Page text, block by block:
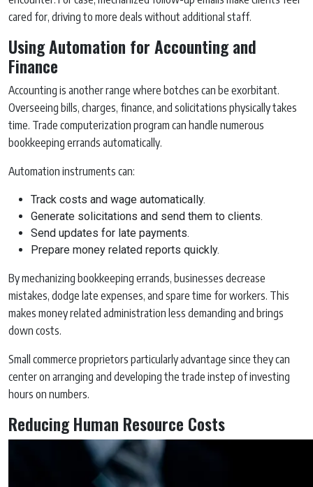
cared for, driving to more deals without additional staff.
Using Automation for Accounting and
Finance
Accounting is another range where botches can be exorbitant.
Overseeing bills, charges, finance, and solicitations physically takes
time. Trade computerization program can handle numerous
bookkeeping errands automatically.
Automation instruments can:
Track costs and wage automatically.
Generate solicitations and send them to clients.
Send updates for late payments.
Prepare money related reports quickly.
By mechanizing bookkeeping errands, businesses decrease
mistakes, dodge late expenses, and spare time for workers. This
makes money related administration less demanding and brings
down costs.
Small commerce proprietors particularly advantage since they can
center on arranging and developing the trade instep of investing
hours on numbers.
Reducing Human Resource Costs